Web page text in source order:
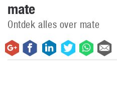
mate
Ontdek alles over mate